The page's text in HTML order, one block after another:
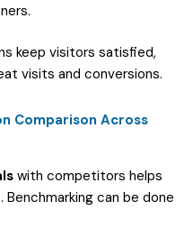
keep visitors satisfied,
visits and conversions.
Comparison Across
with competitors helps
can be done